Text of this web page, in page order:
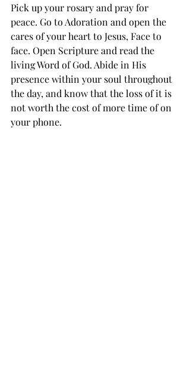
Pick up your rosary and pray for
peace. Go to Adoration and open the
cares of your heart to Jesus, Face to
face. Open Scripture and read the
living Word of God. Abide in His
presence within your soul throughout
the day, and know that the loss of it is
not worth the cost of more time of on
your phone.